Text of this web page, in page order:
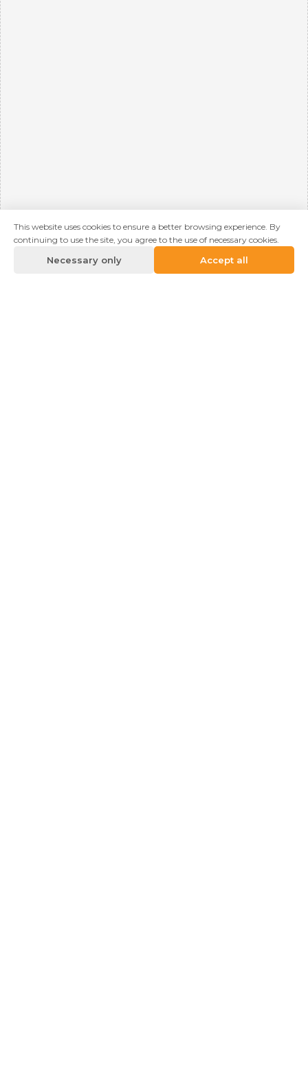
This website uses cookies to ensure a better browsing experience. By
continuing to use the site, you agree to the use of necessary cookies.
Necessary only Accept all